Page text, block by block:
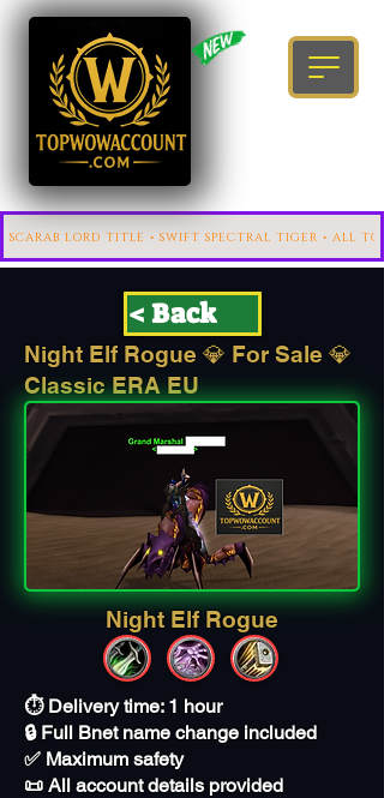
< Back
Night Elf Rogue 💎 For Sale 💎
Classic ERA EU
Night Elf Rogue
⏱️ Delivery time: 1 hour
🔒 Full Bnet name change included
✅ Maximum safety
📜 All account details provided